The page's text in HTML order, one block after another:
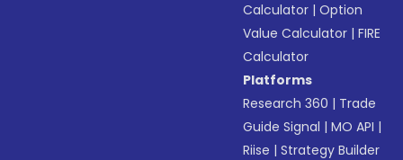
Calculator |Option
Value Calculator |FIRE
Calculator
Platforms
Research 360 | Trade
Guide Signal |MO API |
Riise |Strategy Builder